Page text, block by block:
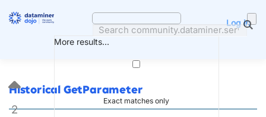
More results...
Exact matches only
Log in
Historical GetParameter
2